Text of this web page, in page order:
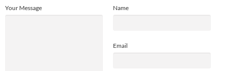
Name
Email
Your Message